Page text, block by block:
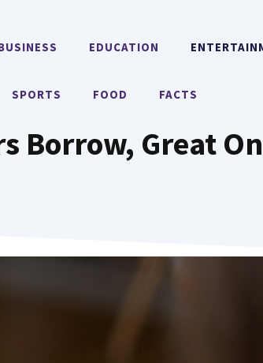
EDUCATION
SPORTS FOOD FACTS
Borrow, Great